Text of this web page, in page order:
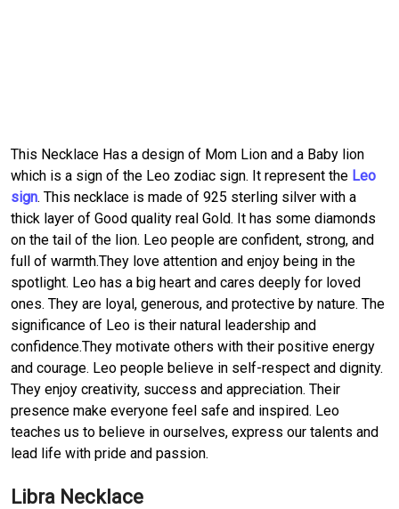
This Necklace Has a design of Mom Lion and a Baby lion
which is a sign of the Leo zodiac sign. It represent the Leo
sign. This necklace is made of 925 sterling silver with a
thick layer of Good quality real Gold. It has some diamonds
on the tail of the lion. Leo people are confident, strong, and
full of warmth.They love attention and enjoy being in the
spotlight. Leo has a big heart and cares deeply for loved
ones. They are loyal, generous, and protective by nature. The
significance of Leo is their natural leadership and
confidence.They motivate others with their positive energy
and courage. Leo people believe in self-respect and dignity.
They enjoy creativity, success and appreciation. Their
presence make everyone feel safe and inspired. Leo
teaches us to believe in ourselves, express our talents and
lead life with pride and passion.
Libra Necklace